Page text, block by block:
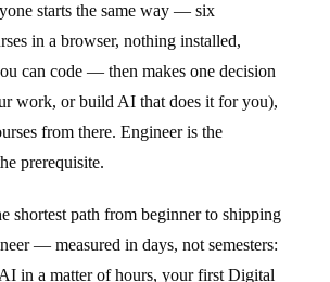
starts the same way — six
in a browser, nothing installed,
can code — then makes one decision
work, or build AI that does it for you),
from there. Engineer is the
prerequisite.
shortest path from beginner to shipping
— measured in days, not semesters:
in a matter of hours, your first Digital